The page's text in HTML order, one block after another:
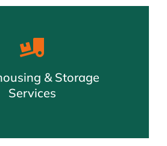
& Storage
Services